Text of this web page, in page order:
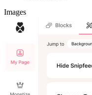
Images